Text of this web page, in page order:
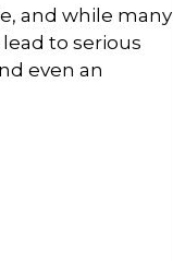
and while many
to serious
even an